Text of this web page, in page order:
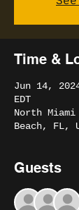
Time &
Jun 14,
EDT
North
Beach, FL,
Guests